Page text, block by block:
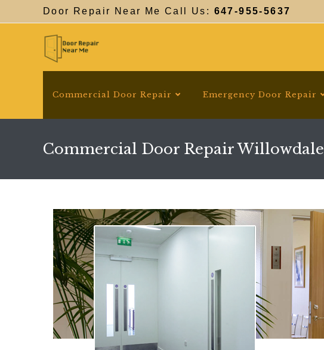
Door Repair Near Me Call Us: 647-955-5637
Commercial Door Repair Emergency Door Repair
Commercial Door Repair Willowdale